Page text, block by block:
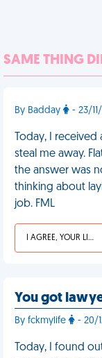
SAME THING
By Badday - 23/
Today, I
steal me away.
the answer was
thinking about
job. FML
I AGREE, YOUR LIFE SUCKS
You got
By fckmylife - 20/
Today, I found